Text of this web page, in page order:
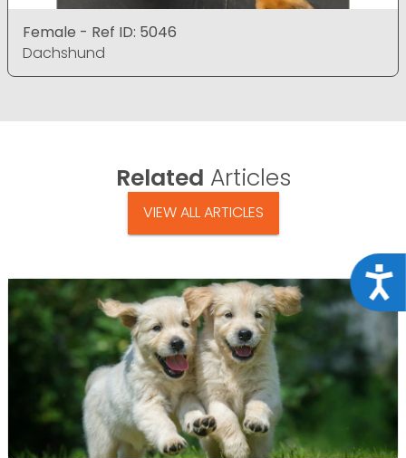
Female - Ref ID: 5046
Dachshund
Related Articles
VIEW ALL ARTICLES